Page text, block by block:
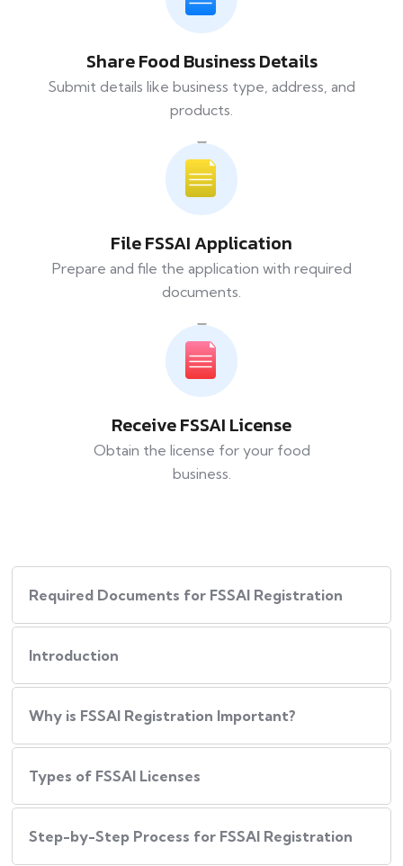
Share Food Business Details
Submit details like business type, address, and
products.
File FSSAI Application
Prepare and file the application with required
documents.
Receive FSSAI License
Obtain the license for your food
business.
Required Documents for FSSAI Registration
Introduction
Why is FSSAI Registration Important?
Types of FSSAI Licenses
Step-by-Step Process for FSSAI Registration